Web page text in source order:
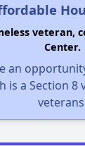
veteran,
Center.
an
is a Section